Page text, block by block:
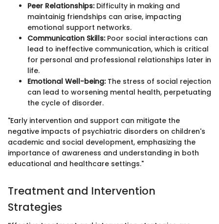
Peer Relationships:Difficulty in making and
maintainig friendships can arise, impacting
emotional support networks.
Communication Skills:Poor social interactions can
lead to ineffective communication, which is critical
for personal and professional relationships later in
life.
Emotional Well-being:The stress of social rejection
can lead to worsening mental health, perpetuating
the cycle of disorder.
"Early intervention and support can mitigate the
negative impacts of psychiatric disorders on children's
academic and social development, emphasizing the
importance of awareness and understanding in both
educational and healthcare settings."
Treatment and Intervention
Strategies